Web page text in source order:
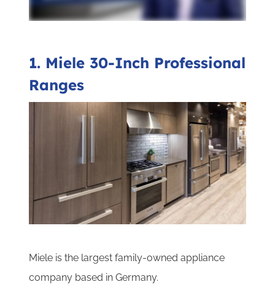
1. Miele 30-Inch Professional
Ranges
Miele is the largest family-owned appliance
company based in Germany.